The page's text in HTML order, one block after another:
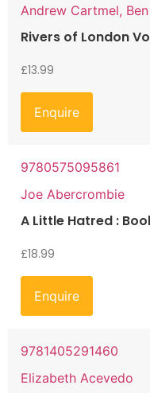
Andrew Cartmel,
Rivers of London
£13.99
Enquire
9780575095861
Joe Abercrombie
A Little Hatred :
£18.99
Enquire
9781405291460
Elizabeth Acevedo